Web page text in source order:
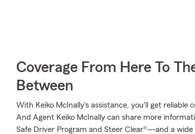
Coverage From Here To
Between
With Keiko McInally's assistance, you'll get
And Agent Keiko McInally can share more
Safe Driver Program and Steer Clear®—and a